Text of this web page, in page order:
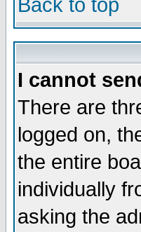
Back to top
I cannot
There are
logged on,
the entire
individually
asking the